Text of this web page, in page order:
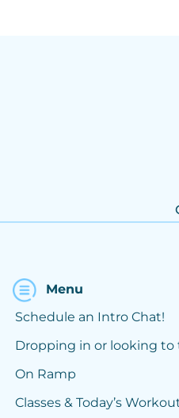
Menu
Schedule an Intro Chat!
Dropping in or looking to
On Ramp
Classes & Today’s